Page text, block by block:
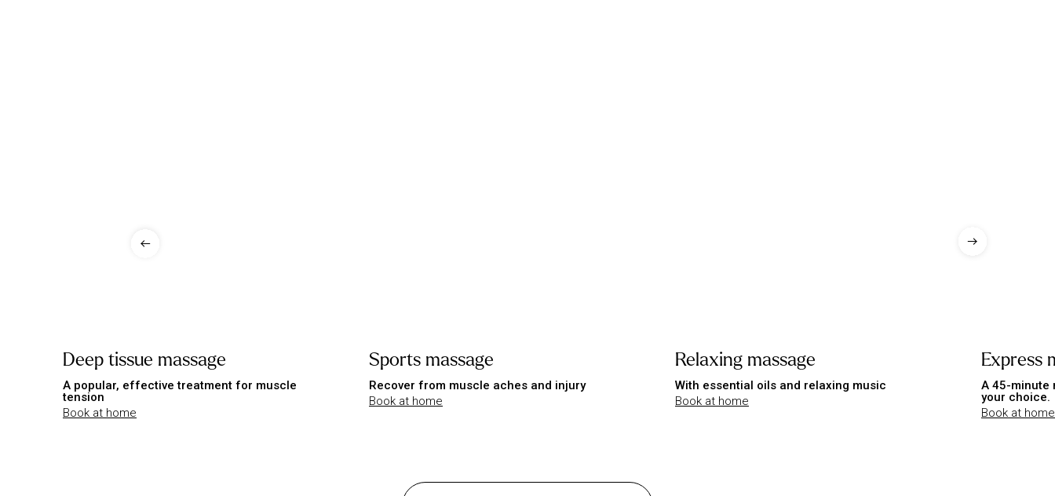
Deep tissue massage
A popular, effective treatment for muscle
tension
Book at home
Sports massage
Recover from muscle aches and injury
Book at home
Relaxing massage
With essential oils and relaxing music
Book at home
Express
A 45-minute
your choice.
Book at home